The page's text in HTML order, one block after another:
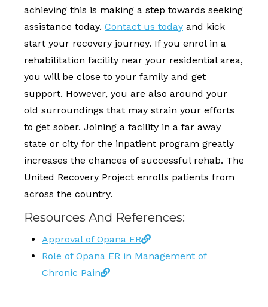
achieving this is making a step towards seeking
assistance today. Contact us today and kick
start your recovery journey. If you enrol in a
rehabilitation facility near your residential area,
you will be close to your family and get
support. However, you are also around your
old surroundings that may strain your efforts
to get sober. Joining a facility in a far away
state or city for the inpatient program greatly
increases the chances of successful rehab. The
United Recovery Project enrolls patients from
across the country.
Resources And References:
Approval of Opana ER
Role of Opana ER in Management of
Chronic Pain